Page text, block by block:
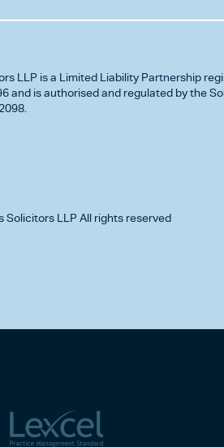
LLP is a Limited Liability Partnership
and is authorised and regulated by the
Solicitors LLP All rights reserved